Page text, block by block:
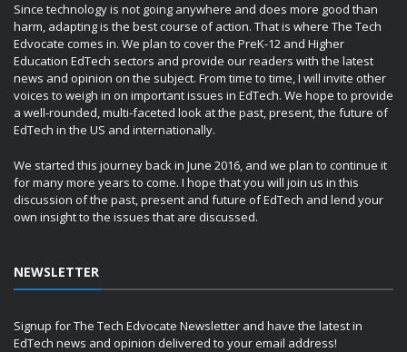
Since technology is not going anywhere and does more good than
harm, adapting is the best course of action. That is where The Tech
Edvocate comes in. We plan to cover the PreK-12 and Higher
Education EdTech sectors and provide our readers with the latest
news and opinion on the subject. From time to time, I will invite other
voices to weigh in on important issues in EdTech. We hope to provide
a well-rounded, multi-faceted look at the past, present, the future of
EdTech in the US and internationally.
We started this journey back in June 2016, and we plan to continue it
for many more years to come. I hope that you will join us in this
discussion of the past, present and future of EdTech and lend your
own insight to the issues that are discussed.
NEWSLETTER
Signup for The Tech Edvocate Newsletter and have the latest in
EdTech news and opinion delivered to your email address!